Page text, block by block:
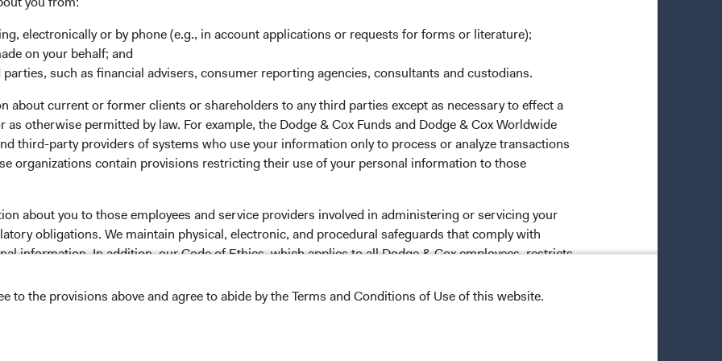
electronically or by phone (e.g., in account applications or requests for forms or literature);
on your behalf; and
such as financial advisers, consumer reporting agencies, consultants and custodians.
about current or former clients or shareholders to any third parties except as necessary to effect a
otherwise permitted by law. For example, the Dodge & Cox Funds and Dodge & Cox Worldwide
third-party providers of systems who use your information only to process or analyze transactions
organizations contain provisions restricting their use of your personal information to those
about you to those employees and service providers involved in administering or servicing your
obligations. We maintain physical, electronic, and procedural safeguards that comply with
information. In addition, our Code of Ethics, which applies to all Dodge & Cox employees, restricts
read the Dodge & CoxPrivacy Policy..
ON USE
to the provisions above and agree to abide by the Terms and Conditions of Use of this website.
investment manager of Dodge & Cox Worldwide Funds
company with variable capital incorporated under
a UCITS pursuant to the European Communities
Securities) Regulations 2011 as amended of the Republic
those jurisdictions where allowed by applicable law. The
States under Directive 2009/65/EC (the UCITS
made for the marketing of any fund or share class in a
in Article 93a of the UCITS Directive. Purchase orders
accepted. The Funds’ Manager is Waystone
is Dodge & Cox Worldwide Investments Ltd. The
only, does not constitute investment advice or an offer
an offer to sell or a solicitation of an offer to buy to any
under the laws applicable to their place of
about the Funds, before making any final